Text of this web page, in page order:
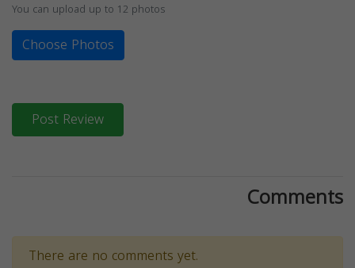
You can upload up to 12 photos
Choose Photos
Post Review
Comments
There are no comments yet.